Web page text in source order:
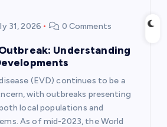
31, 2026 0 Comments
Understanding
(EVD) continues to be a
with outbreaks presenting
local populations and
As of mid-2023, the World